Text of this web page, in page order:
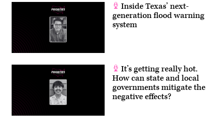
Inside Texas’ next-
generation flood warning
system
It’s getting really hot.
How can state and local
governments mitigate the
negative effects?